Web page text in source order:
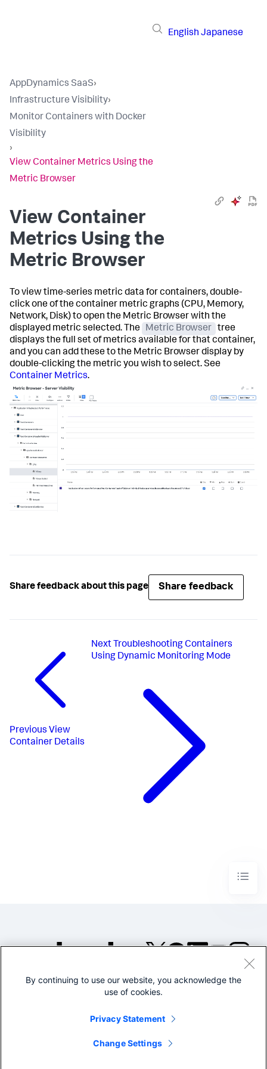
English Japanese
AppDynamics SaaS›
Infrastructure Visibility›
Monitor Containers with Docker
Visibility
›
View Container Metrics Using the
Metric Browser
View Container
Metrics Using the
Metric Browser
To view time-series metric data for containers, double-
click one of the container metric graphs (CPU, Memory,
Network, Disk) to open the Metric Browser with the
displayed metric selected. The
Metric Browser
tree
displays the full set of metrics available for that container,
and you can add these to the Metric Browser display by
double-clicking the metric you wish to select. See
Container Metrics.
Share feedback about this page Share feedback
Previous View
Container Details
Next Troubleshooting Containers
Using Dynamic Monitoring Mode
©2005-2026 Splunk Inc. All
Legal
By continuing to use our website, you acknowledge the
use of cookies.
Privacy Statement
Change Settings